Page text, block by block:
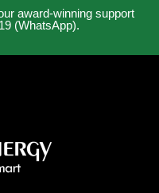
award-winning support
(WhatsApp).